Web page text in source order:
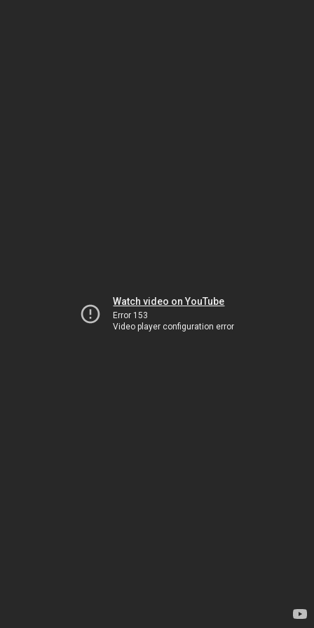
Watch video on YouTube
Error 153
Video player configuration error